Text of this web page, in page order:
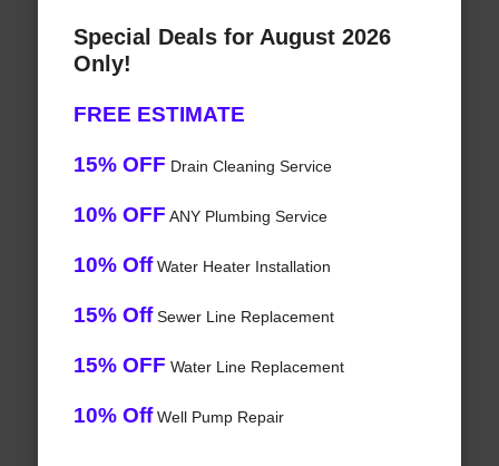
Special Deals for August 2026
Only!
FREE ESTIMATE
15% OFF Drain Cleaning Service
10% OFF ANY Plumbing Service
10% OffWater Heater Installation
15% OffSewer Line Replacement
15% OFF Water Line Replacement
10% OffWell Pump Repair